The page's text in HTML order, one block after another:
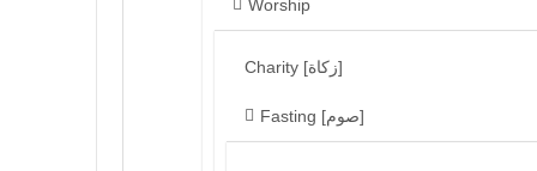
Worship
Charity [زكاة]
Fasting [صوم]